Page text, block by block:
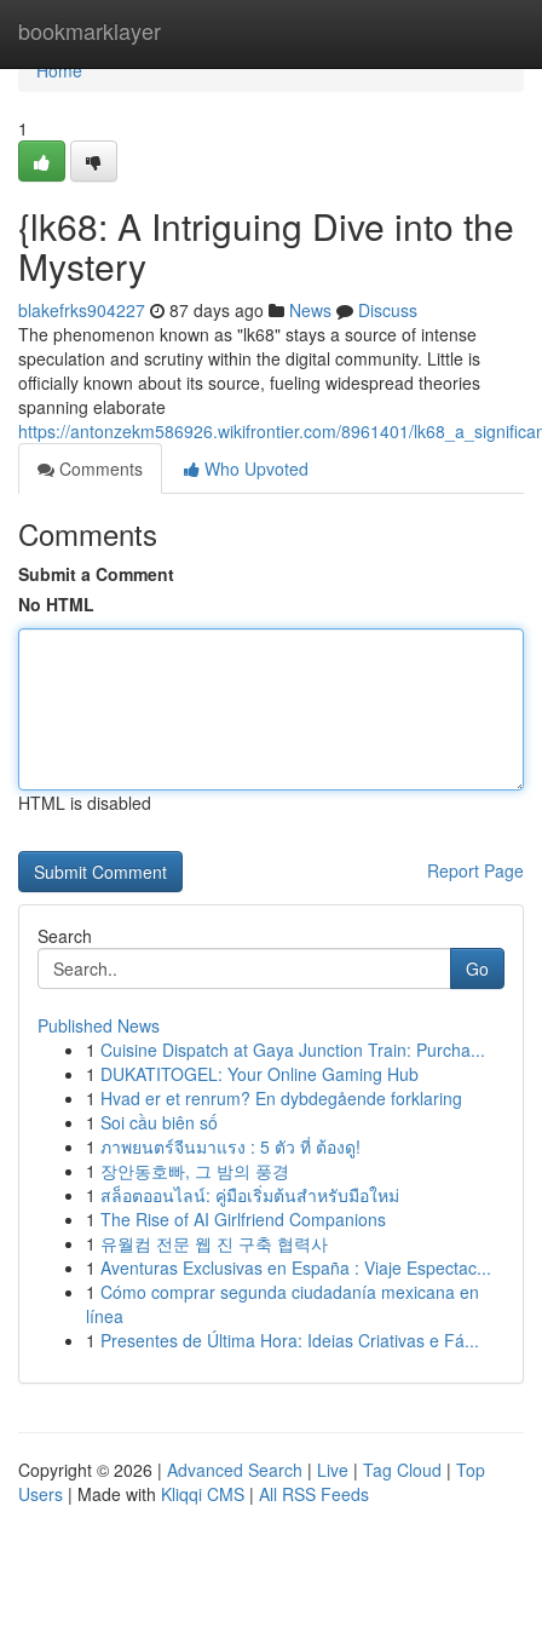
bookmarklayer
Home
Home
1
{lk68: A Intriguing Dive into the
Mystery
blakefrks904227 87 days ago News
Discuss
The phenomenon known as "lk68" stays a source of intense
speculation and scrutiny within the digital community. Little is
officially known about its source, fueling widespread theories
spanning elaborate
https://antonzekm586926.wikifrontier.com/8961401/
Comments
Who Upvoted
Comments
Submit a Comment
No HTML
HTML is disabled
Report Page
Search
Go
Published News
1 Cuisine Dispatch at Gaya Junction Train: Purcha...
1 DUKATITOGEL: Your Online Gaming Hub
1 Hvad er et renrum? En dybdegående forklaring
1 Soi cầu biên số
1 ภาพยนตร์จีนมาแรง : 5 ตัว ที่ ต้องดู!
1 장안동호빠, 그 밤의 풍경
1 สล็อตออนไลน์: คู่มือเริ่มต้นสำหรับมือใหม่
1 The Rise of AI Girlfriend Companions
1 유월컴 전문 웹 진 구축 협력사
1 Aventuras Exclusivas en España : Viaje Espectac...
1 Cómo comprar segunda ciudadanía mexicana en
línea
1 Presentes de Última Hora: Ideias Criativas e Fá...
Copyright © 2026 | Advanced Search | Live | Tag Cloud | Top
Users | Made with Kliqqi CMS | All RSS Feeds